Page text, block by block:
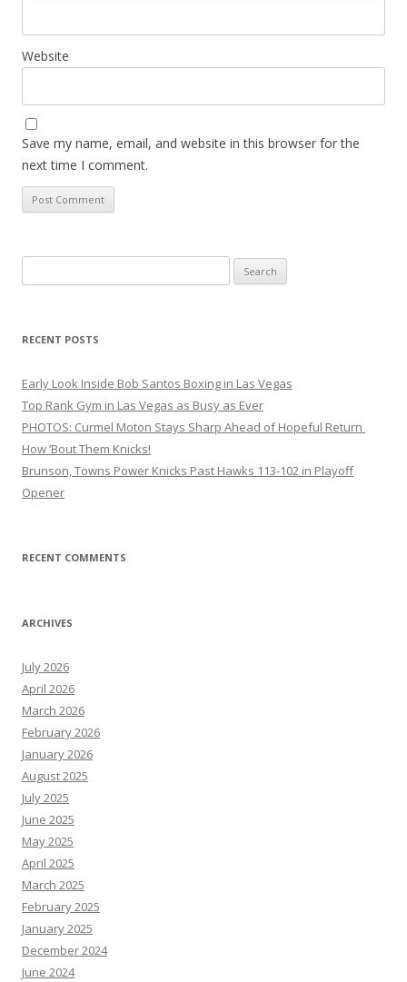
Website
Save my name, email, and website in this browser for the
next time I comment.
for:
RECENT POSTS
Early Look Inside Bob Santos Boxing in Las Vegas
Top Rank Gym in Las Vegas as Busy as Ever
PHOTOS: Curmel Moton Stays Sharp Ahead of Hopeful Return
How ’Bout Them Knicks!
Brunson, Towns Power Knicks Past Hawks 113-102 in Playoff
Opener
RECENT COMMENTS
ARCHIVES
July 2026
April 2026
March 2026
February 2026
January 2026
August 2025
July 2025
June 2025
May 2025
April 2025
March 2025
February 2025
January 2025
December 2024
June 2024